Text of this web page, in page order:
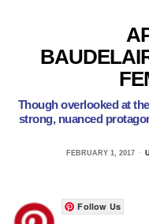
Though overlooked at
strong, nuanced
FEBRUARY 1, 2017
Follow Us